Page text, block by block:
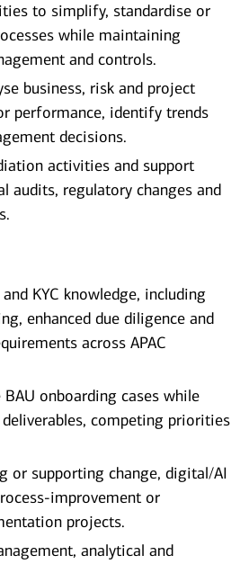
to simplify, standardise or
while maintaining
and controls.
business, risk and project
performance, identify trends
decisions.
activities and support
audits, regulatory changes and
KYC knowledge, including
enhanced due diligence and
across APAC
onboarding cases while
competing priorities
or supporting change, digital/AI
improvement or
projects.
analytical and